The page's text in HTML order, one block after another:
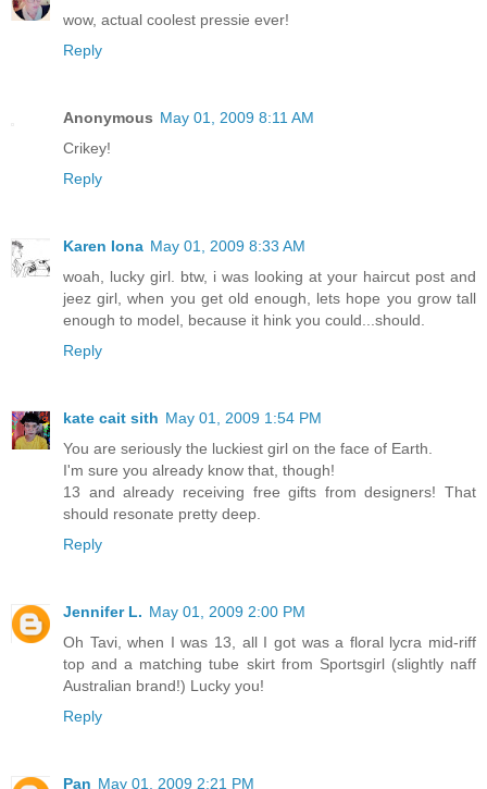
wow, actual coolest pressie ever!
Reply
Anonymous May 01, 2009 8:11 AM
Crikey!
Reply
Karen Iona May 01, 2009 8:33 AM
woah, lucky girl. btw, i was looking at your haircut post and
jeez girl, when you get old enough, lets hope you grow tall
enough to model, because it hink you could...should.
Reply
kate cait sith May 01, 2009 1:54 PM
You are seriously the luckiest girl on the face of Earth.
I'm sure you already know that, though!
13 and already receiving free gifts from designers! That
should resonate pretty deep.
Reply
Jennifer L. May 01, 2009 2:00 PM
Oh Tavi, when I was 13, all I got was a floral lycra mid-riff
top and a matching tube skirt from Sportsgirl (slightly naff
Australian brand!) Lucky you!
Reply
Pan May 01, 2009 2:21 PM